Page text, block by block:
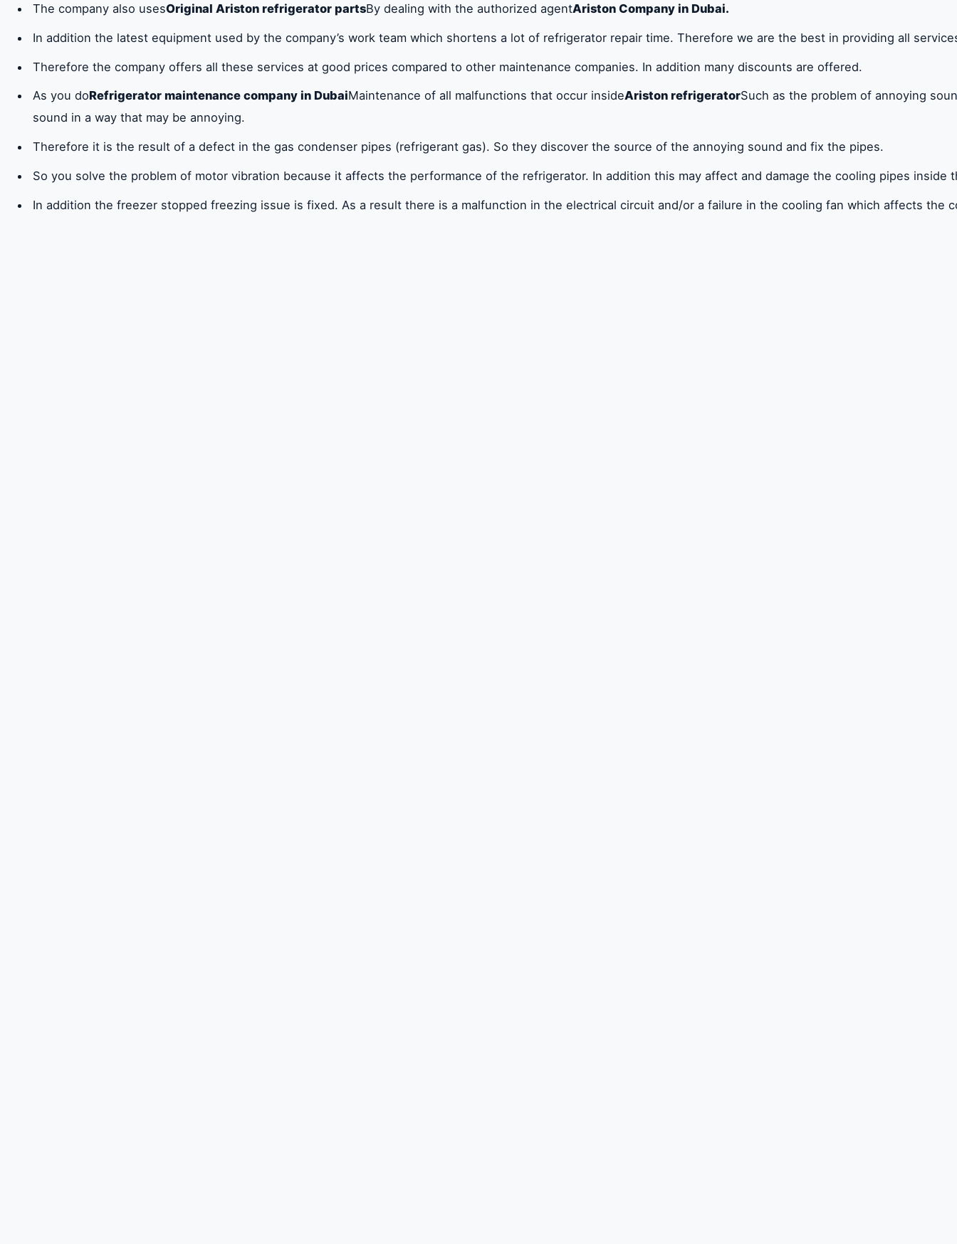
The company also usesOriginal Ariston refrigerator partsBy dealing with the authorized agentAriston Company in Dubai.
In addition the latest equipment used by the company’s work team which shortens a lot of refrigerator repair time. Therefore we are the best in providing all
Therefore the company offers all these services at good prices compared to other maintenance companies. In addition many discounts are offered.
As you doRefrigerator maintenance company in DubaiMaintenance of all malfunctions that occur insideAriston refrigeratorSuch as the problem of annoying
sound in a way that may be annoying.
Therefore it is the result of a defect in the gas condenser pipes (refrigerant gas). So they discover the source of the annoying sound and fix the pipes.
So you solve the problem of motor vibration because it affects the performance of the refrigerator. In addition this may affect and damage the cooling pipes inside
In addition the freezer stopped freezing issue is fixed. As a result there is a malfunction in the electrical circuit and/or a failure in the cooling fan which affects the